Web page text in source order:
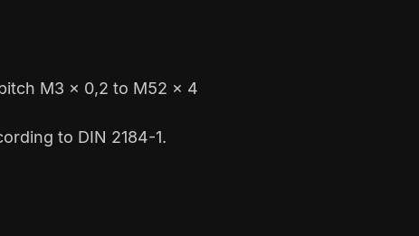
M3 x 0,2 to M52 x 4
to DIN 2184-1.